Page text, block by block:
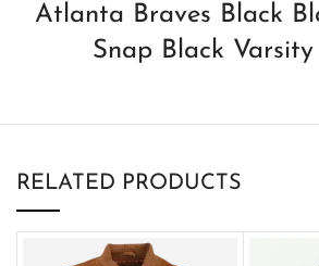
Atlanta Braves Black
Snap Black Varsity
RELATED PRODUCTS